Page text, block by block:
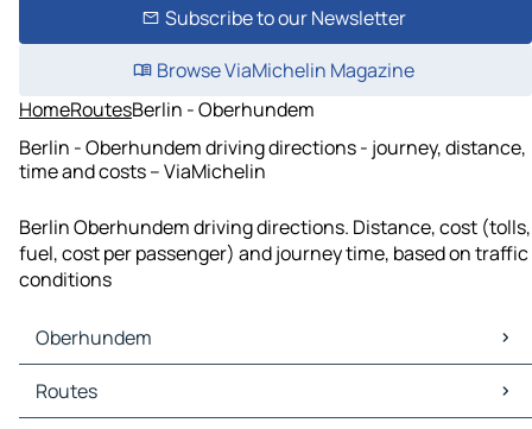
Subscribe to our Newsletter
Browse ViaMichelin Magazine
HomeRoutesBerlin - Oberhundem
Berlin - Oberhundem driving directions - journey, distance,
time and costs – ViaMichelin
Berlin Oberhundem driving directions. Distance, cost (tolls,
fuel, cost per passenger) and journey time, based on traffic
conditions
Oberhundem
Oberhundem Maps
Oberhundem Traffic
Routes